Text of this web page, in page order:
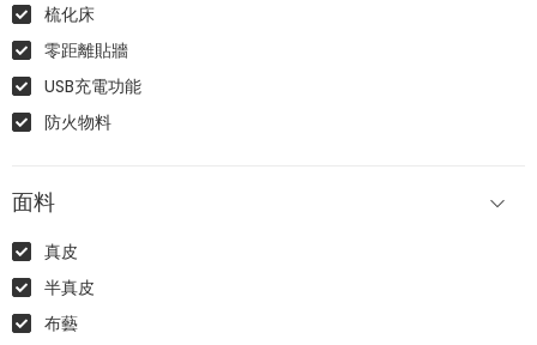
梳化床
零距離貼牆
USB充電功能
防火物料
面料
真皮
半真皮
布藝